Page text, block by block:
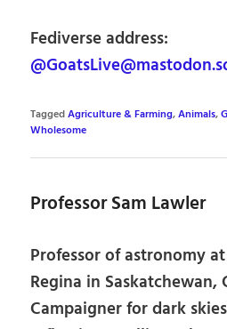
Fediverse address:
TaggedAgriculture & Farming,Animals,
Wholesome
Professor Sam Lawler
Professor of astronomy
Regina in Saskatchewan,
Campaigner for dark